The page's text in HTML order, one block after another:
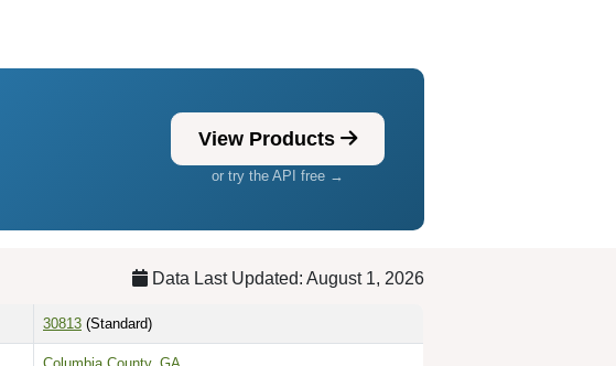
View Products
or try the API free →
Data Last Updated: August 1, 2026
30813 (Standard)